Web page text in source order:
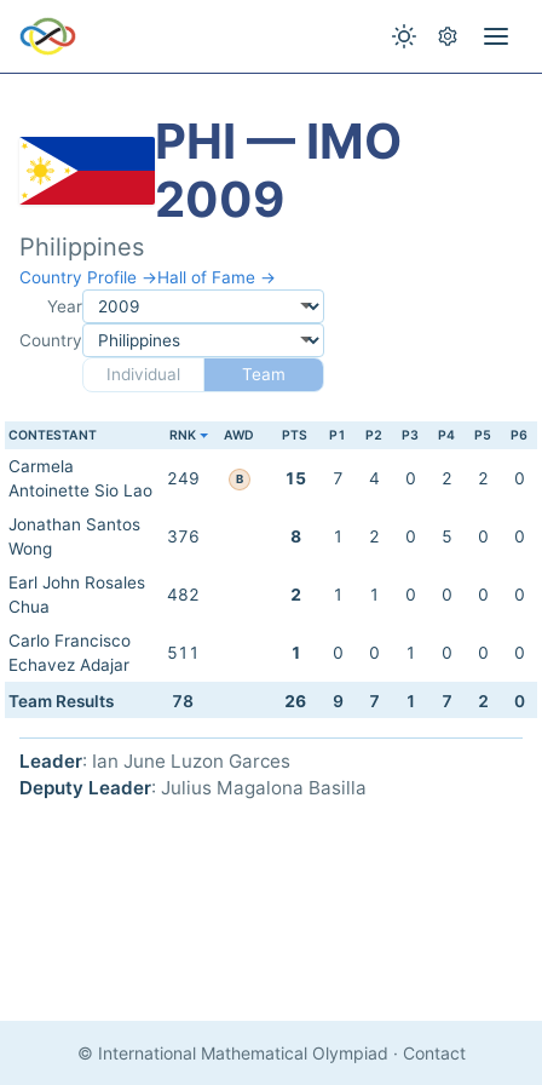
PHI — IMO
2009
Philippines
Country Profile →Hall of Fame →
Year
Country
Individual
Team
CONTESTANT RNK AWD PTS P1 P2 P3 P4 P5 P6
Carmela
Antoinette Sio Lao
249 B 15 7 4 0 2 2 0
Jonathan Santos
Wong
376 8 1 2 0 5 0 0
Earl John Rosales
Chua
482 2 1 1 0 0 0 0
Carlo Francisco
Echavez Adajar
511 1 0 0 1 0 0 0
Team Results 78 26 9 7 1 7 2 0
Leader: Ian June Luzon Garces
Deputy Leader: Julius Magalona Basilla
© International Mathematical Olympiad · Contact